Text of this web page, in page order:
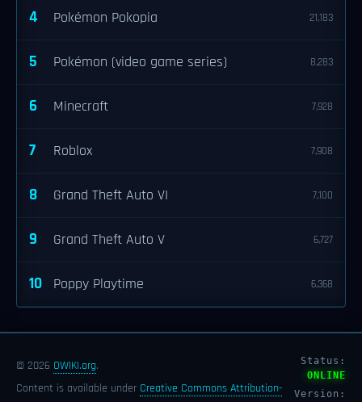
4 Pokémon Pokopia 21,183
5 Pokémon (video game series) 8,283
6 Minecraft 7,928
7 Roblox 7,908
8 Grand Theft Auto VI 7,100
9 Grand Theft Auto V 6,727
10 Poppy Playtime 6,368
© 2026 OWIKI.org.
Content is available under Creative Commons Attribution-
Status:
ONLINE
Version: